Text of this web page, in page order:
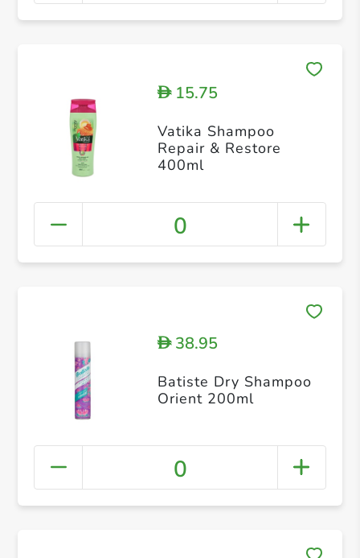
D15.75
Vatika Shampoo
Repair & Restore
400ml
0
D38.95
Batiste Dry Shampoo
Orient 200ml
0